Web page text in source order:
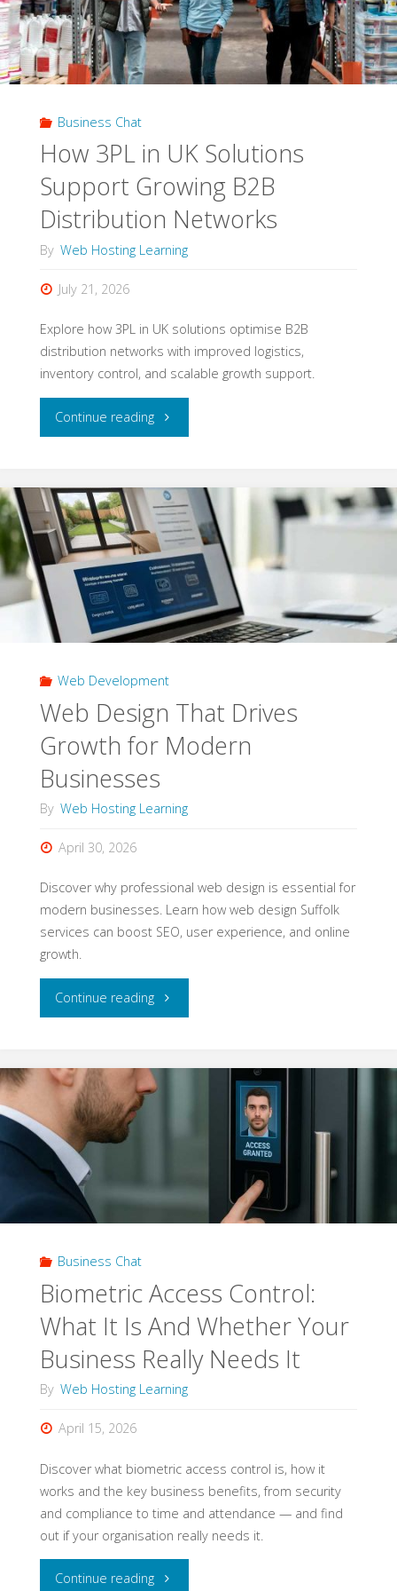
Business Chat
How 3PL in UK Solutions
Support Growing B2B
Distribution Networks
By Web Hosting Learning
July 21, 2026
Explore how 3PL in UK solutions optimise B2B
distribution networks with improved logistics,
inventory control, and scalable growth support.
Continue reading"How
in
UK
Solutions
Support
Growing
B2B
Distribution
Networks"
Web Development
Web Design That Drives
Growth for Modern
Businesses
By Web Hosting Learning
April 30, 2026
Discover why professional web design is essential for
modern businesses. Learn how web design Suffolk
services can boost SEO, user experience, and online
growth.
Continue reading"Web
That
for
Modern
Business Chat
Biometric Access Control:
What It Is And Whether Your
Business Really Needs It
By Web Hosting Learning
April 15, 2026
Discover what biometric access control is, how it
works and the key business benefits, from security
and compliance to time and attendance — and find
out if your organisation really needs it.
Continue reading"Biometric